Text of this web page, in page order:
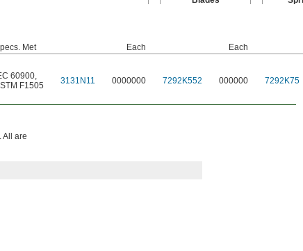
Met Each
Each
60900,
F1505
3131N11 0000000 7292K552 000000 7292K75
All are